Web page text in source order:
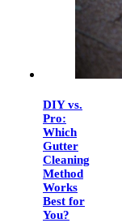
DIY vs.
Pro:
Which
Gutter
Cleaning
Method
Works
Best for
You?